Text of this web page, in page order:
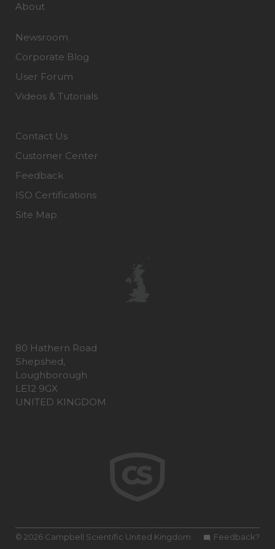
About
Newsroom
Corporate Blog
User Forum
Videos & Tutorials
Contact Us
Customer Center
Feedback
ISO Certifications
Site Map
80 Hathern Road
Shepshed,
Loughborough
LE12 9GX
UNITED KINGDOM
Feedback?
© 2026 Campbell Scientific United Kingdom